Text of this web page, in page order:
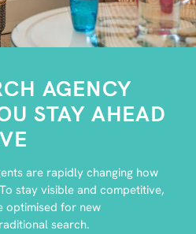
AGENCY
STAY AHEAD
are rapidly changing how
stay visible and competitive,
optimised for new
search.